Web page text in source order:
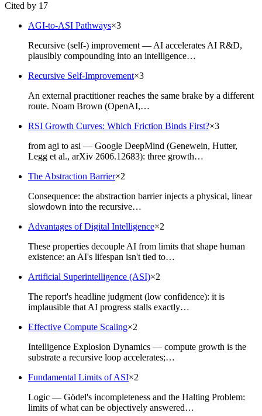
Cited by 17
AGI-to-ASI Pathways×3
Recursive (self-) improvement — AI accelerates AI R&D,
plausibly compounding into an intelligence…
Recursive Self-Improvement×3
An external practitioner reaches the same brake by a different
route. Noam Brown (OpenAI,…
RSI Growth Curves: Which Friction Binds First?×3
from agi to asi — Google DeepMind (Genewein, Hutter,
Legg et al., arXiv 2606.12683): three growth…
The Abstraction Barrier×2
Consequence: the abstraction barrier injects a physical, linear
slowdown into the recursive…
Advantages of Digital Intelligence×2
These properties decouple AI from limits that shape human
existence: an AI's lifespan isn't tied to…
Artificial Superintelligence (ASI)×2
The report's headline judgment (low confidence): it is
implausible that AI progress stalls exactly…
Effective Compute Scaling×2
Intelligence Explosion Dynamics — compute growth is the
substrate a recursive loop accelerates;…
Fundamental Limits of ASI×2
Logic — Gödel's incompleteness and the Halting Problem:
limits of what can be objectively answered…